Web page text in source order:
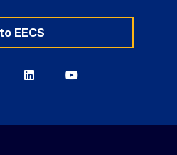
EECS
BerkeleyBerkeley